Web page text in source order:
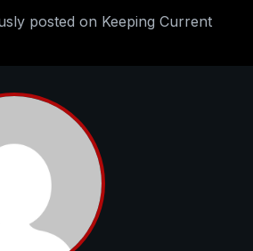
posted on Keeping Current